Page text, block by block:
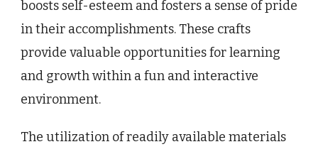
boosts self-esteem and fosters a sense of pride
in their accomplishments. These crafts
provide valuable opportunities for learning
and growth within a fun and interactive
environment.
The utilization of readily available materials